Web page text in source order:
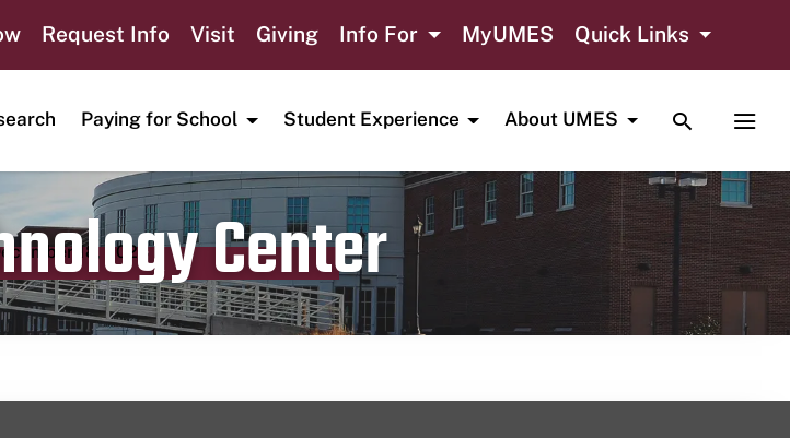
Request Info Visit Giving Info For MyUMES Quick Links
Paying for School Student Experience About UMES TOGGLE
Center
date18, 2023